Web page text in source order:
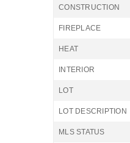
CONSTRUCTION
FIREPLACE
HEAT
INTERIOR
LOT
LOT DESCRIPTION
MLS STATUS